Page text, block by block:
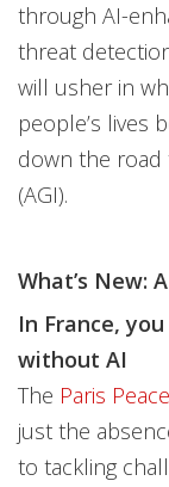
through AI-
threat
will usher in
people’s lives
down the road
(AGI).
What’s New:
In France,
without AI
The Paris
just the
to tackling